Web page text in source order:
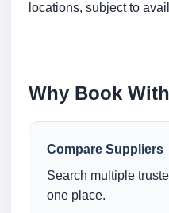
locations, subject to
Why Book
Compare Suppliers
Search multiple
one place.